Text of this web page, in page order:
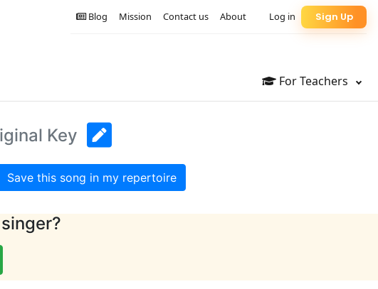
For Teachers
Sign Up
Log in
About
Contact us
Mission
Blog
Key
this song in my repertoire